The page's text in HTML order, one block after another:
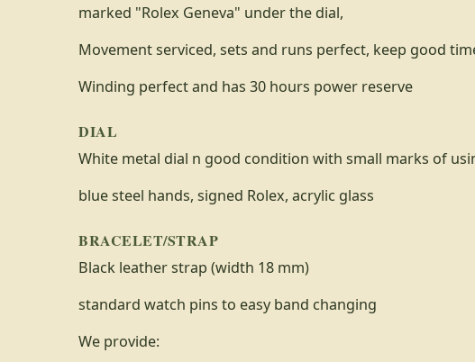
marked "Rolex Geneva" under the dial,
Movement serviced, sets and runs perfect, keep good
Winding perfect and has 30 hours power reserve
DIAL
White metal dial n good condition with small marks of
blue steel hands, signed Rolex, acrylic glass
BRACELET/STRAP
Black leather strap (width 18 mm)
standard watch pins to easy band changing
We provide: